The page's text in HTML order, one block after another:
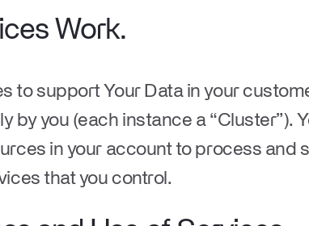
Work.
to support Your Data in your
by you (each instance a “Cluster”).
in your account to process and
that you control.